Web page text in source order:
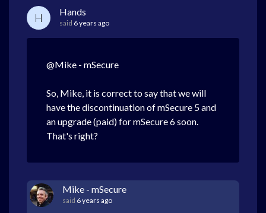
H Hands
said 6 years ago
@Mike - mSecure
So, Mike, it is correct to say that we will
have the discontinuation of mSecure 5 and
an upgrade (paid) for mSecure 6 soon.
That's right?
Mike - mSecure
said 6 years ago